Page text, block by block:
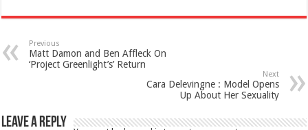
Previous
Matt Damon and Ben Affleck On
‘Project Greenlight’s’ Return
Next
Cara Delevingne : Model Opens
Up About Her Sexuality
Leave a Reply